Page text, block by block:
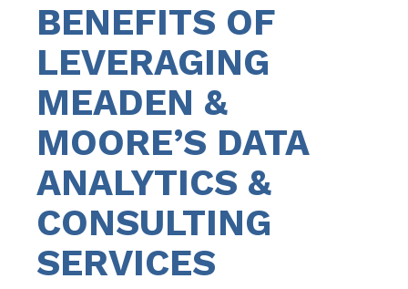
BENEFITS OF
LEVERAGING
MEADEN &
MOORE’S DATA
ANALYTICS &
CONSULTING
SERVICES